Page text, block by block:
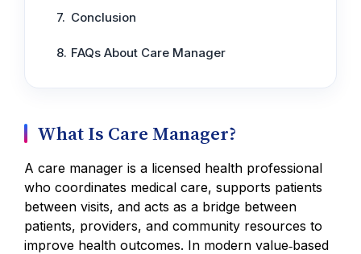
Conclusion
FAQs About Care Manager
What Is Care Manager?
A care manager is a licensed health professional
who coordinates medical care, supports patients
between visits, and acts as a bridge between
patients, providers, and community resources to
improve health outcomes. In modern value‑based